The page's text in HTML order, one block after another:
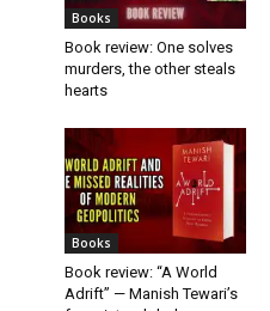
Books
Book review: One solves
murders, the other steals
hearts
Books
Book review: “A World
Adrift” — Manish Tewari’s